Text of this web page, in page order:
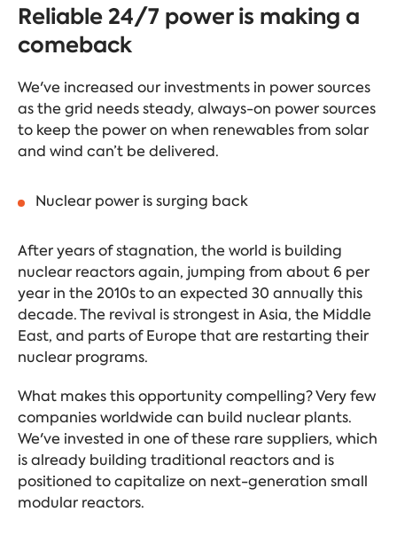
Reliable 24/7 power is making a
comeback
We've increased our investments in power sources
as the grid needs steady, always-on power sources
to keep the power on when renewables from solar
and wind can’t be delivered.
Nuclear power is surging back
After years of stagnation, the world is building
nuclear reactors again, jumping from about 6 per
year in the 2010s to an expected 30 annually this
decade. The revival is strongest in Asia, the Middle
East, and parts of Europe that are restarting their
nuclear programs.
What makes this opportunity compelling? Very few
companies worldwide can build nuclear plants.
We've invested in one of these rare suppliers, which
is already building traditional reactors and is
positioned to capitalize on next-generation small
modular reactors.